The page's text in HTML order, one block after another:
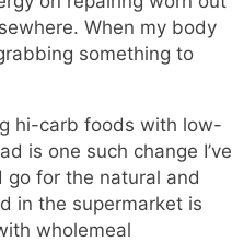
When my body
something to
hi-carb foods with low-
is one such change I’ve
go for the natural and
in the supermarket is
wholemeal